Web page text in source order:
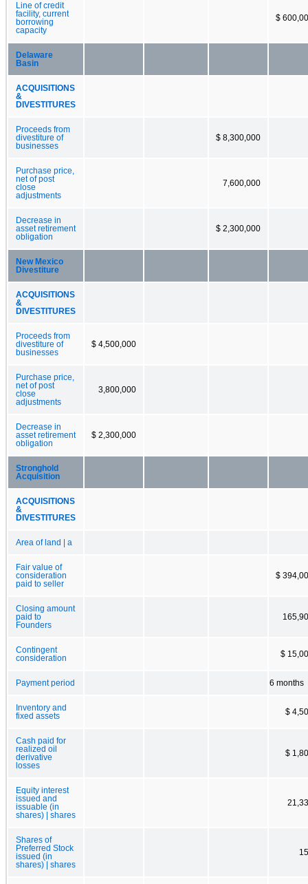
Line of credit
facility, current
borrowing
capacity
$
Delaware
Basin
ACQUISITIONS
&
DIVESTITURES
Proceeds from
divestiture of
businesses
$ 8,300,000
Purchase price,
net of post
close
adjustments
7,600,000
Decrease in
asset retirement
obligation
$ 2,300,000
New Mexico
Divestiture
ACQUISITIONS
&
DIVESTITURES
Proceeds from
divestiture of
businesses
$ 4,500,000
Purchase price,
net of post
close
adjustments
3,800,000
Decrease in
asset retirement
obligation
$ 2,300,000
Stronghold
Acquisition
ACQUISITIONS
&
DIVESTITURES
Area of land | a
Fair value of
consideration
paid to seller
$
Closing amount
paid to
Founders
Contingent
consideration
$
Payment period 6 months
Inventory and
fixed assets
$
Cash paid for
realized oil
derivative
losses
$
Equity interest
issued and
issuable (in
shares) | shares
Shares of
Preferred Stock
issued (in
shares) | shares